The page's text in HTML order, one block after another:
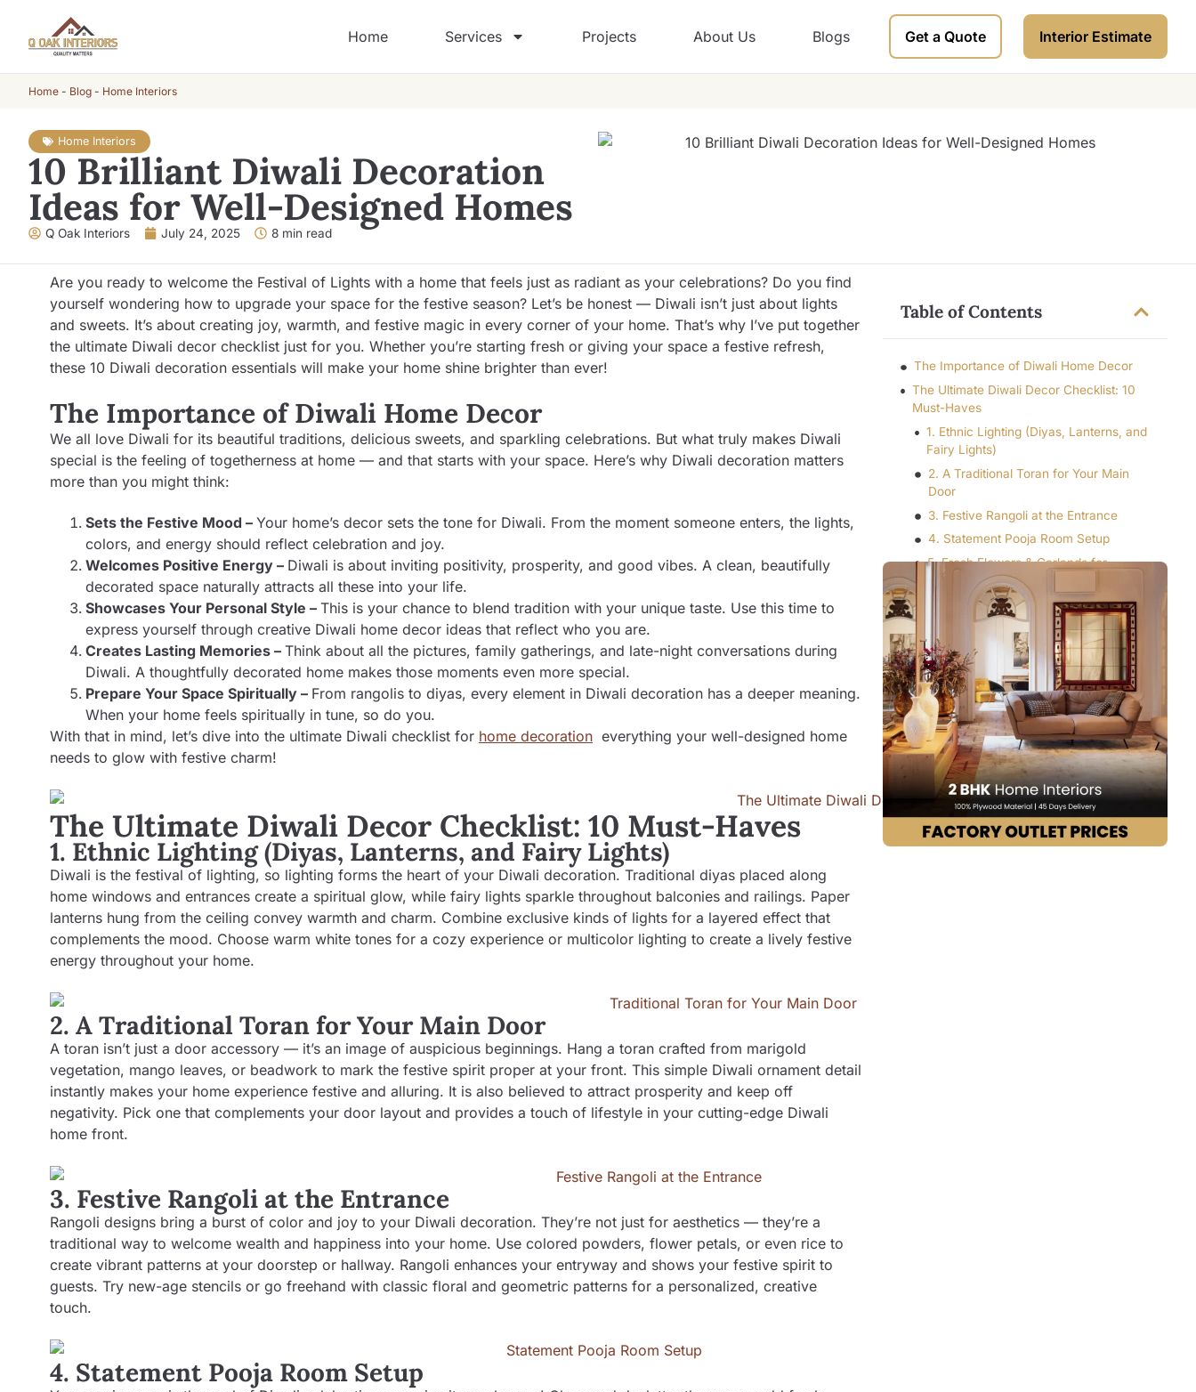
Home Services Projects About Us Blogs Get a Quote Interior Estimate
Home - Blog - Home Interiors
Home Interiors
10 Brilliant Diwali Decoration
Ideas for Well-Designed Homes
Q Oak Interiors July 24, 2025 8 min read
Are you ready to welcome the Festival of Lights with a home that feels just as radiant as your celebrations? Do you find
yourself wondering how to upgrade your space for the festive season? Let’s be honest — Diwali isn’t just about lights
and sweets. It’s about creating joy, warmth, and festive magic in every corner of your home. That’s why I’ve put together
the ultimate Diwali decor checklist just for you. Whether you’re starting fresh or giving your space a festive refresh,
these 10 Diwali decoration essentials will make your home shine brighter than ever!
The Importance of Diwali Home Decor
We all love Diwali for its beautiful traditions, delicious sweets, and sparkling celebrations. But what truly makes Diwali
special is the feeling of togetherness at home — and that starts with your space. Here’s why Diwali decoration matters
more than you might think:
Sets the Festive Mood – Your home’s decor sets the tone for Diwali. From the moment someone enters, the lights,
colors, and energy should reflect celebration and joy.
Welcomes Positive Energy – Diwali is about inviting positivity, prosperity, and good vibes. A clean, beautifully
decorated space naturally attracts all these into your life.
Showcases Your Personal Style – This is your chance to blend tradition with your unique taste. Use this time to
express yourself through creative Diwali home decor ideas that reflect who you are.
Creates Lasting Memories – Think about all the pictures, family gatherings, and late-night conversations during
Diwali. A thoughtfully decorated home makes those moments even more special.
Prepare Your Space Spiritually – From rangolis to diyas, every element in Diwali decoration has a deeper meaning.
When your home feels spiritually in tune, so do you.
With that in mind, let’s dive into the ultimate Diwali checklist for home decoration everything your well-designed home
needs to glow with festive charm!
The Ultimate Diwali Decor Checklist: 10 Must-Haves
1. Ethnic Lighting (Diyas, Lanterns, and Fairy Lights)
Diwali is the festival of lighting, so lighting forms the heart of your Diwali decoration. Traditional diyas placed along
home windows and entrances create a spiritual glow, while fairy lights sparkle throughout balconies and railings. Paper
lanterns hung from the ceiling convey warmth and charm. Combine exclusive kinds of lights for a layered effect that
complements the mood. Choose warm white tones for a cozy experience or multicolor lighting to create a lively festive
energy throughout your home.
2. A Traditional Toran for Your Main Door
A toran isn’t just a door accessory — it’s an image of auspicious beginnings. Hang a toran crafted from marigold
vegetation, mango leaves, or beadwork to mark the festive spirit proper at your front. This simple Diwali ornament detail
instantly makes your home experience festive and alluring. It is also believed to attract prosperity and keep off
negativity. Pick one that complements your door layout and provides a touch of lifestyle in your cutting-edge Diwali
home front.
3. Festive Rangoli at the Entrance
Rangoli designs bring a burst of color and joy to your Diwali decoration. They’re not just for aesthetics — they’re a
traditional way to welcome wealth and happiness into your home. Use colored powders, flower petals, or even rice to
create vibrant patterns at your doorstep or hallway. Rangoli enhances your entryway and shows your festive spirit to
guests. Try new-age stencils or go freehand with classic floral and geometric patterns for a personalized, creative
touch.
4. Statement Pooja Room Setup
Table of Contents
The Importance of Diwali Home Decor
The Ultimate Diwali Decor Checklist: 10
Must-Haves
1. Ethnic Lighting (Diyas, Lanterns, and
Fairy Lights)
2. A Traditional Toran for Your Main
Door
3. Festive Rangoli at the Entrance
4. Statement Pooja Room Setup
5. Fresh Flowers & Garlands for
6. Golden Accents & Metallic Decor
7. Scented Candles or Incense for
Ambience
8. Elegant Table Decor for Guests
9. Decorative Cushions, Curtains, and
Rugs
10. A Decluttered, Vastu-Friendly
Layout
Experience Festive Living with Q Oak
Interiors